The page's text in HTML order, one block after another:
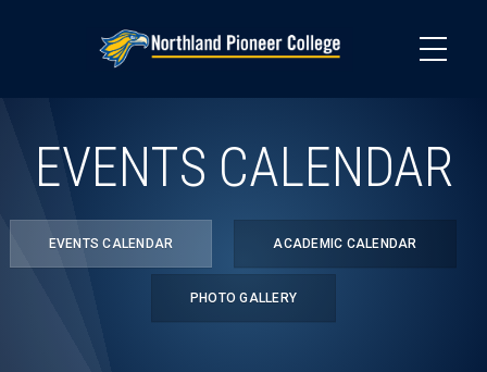
EVENTS CALENDAR
EVENTS CALENDAR ACADEMIC CALENDAR
PHOTO GALLERY